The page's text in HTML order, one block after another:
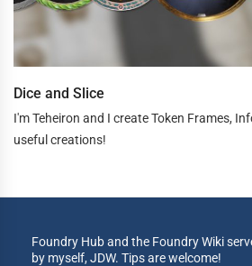
Dice and Slice
I'm Teheiron and I create Token Frames,
useful creations!
Foundry Hub and the Foundry Wiki
by myself, JDW. Tips are welcome!